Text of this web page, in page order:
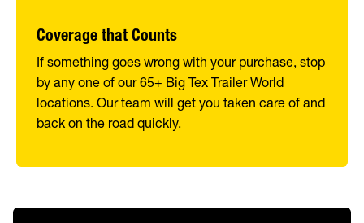
Coverage that Counts
If something goes wrong with your purchase, stop
by any one of our 65+ Big Tex Trailer World
locations. Our team will get you taken care of and
back on the road quickly.